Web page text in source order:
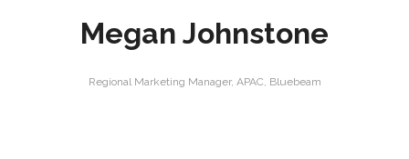
Megan Johnstone
Regional Marketing Manager, APAC, Bluebeam